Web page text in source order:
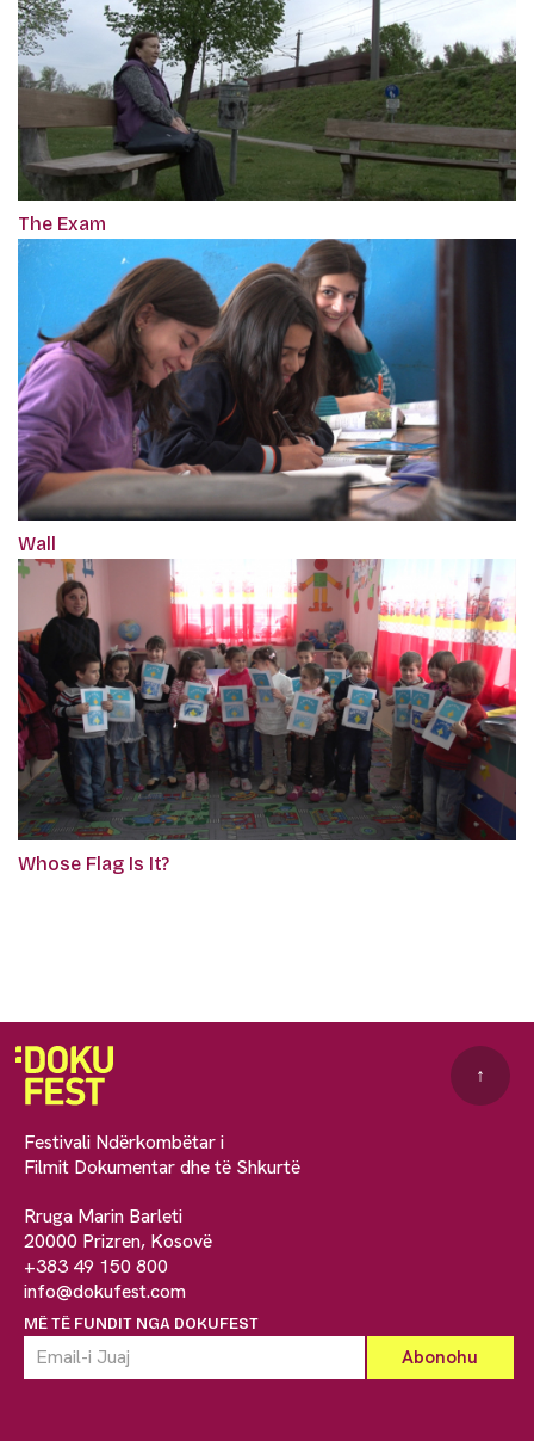
The Exam
Wall
Whose Flag Is It?
Festivali Ndërkombëtar i
Filmit Dokumentar dhe të Shkurtë
Rruga Marin Barleti
20000 Prizren, Kosovë
+383 49 150 800
info@dokufest.com
MË TË FUNDIT NGA DOKUFEST
↑